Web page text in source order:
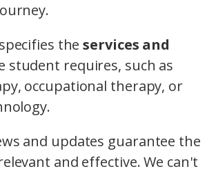
theservices and
student requires, such as
occupational therapy, or
and updates guarantee the
and effective. We can't